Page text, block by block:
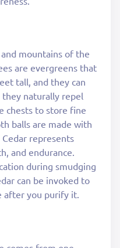
mountains of the
are evergreens that
tall, and they can
they naturally repel
chests to store fine
balls are made with
represents
and endurance.
during smudging
can be invoked to
after you purify it.